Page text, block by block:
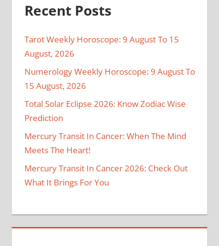
Recent Posts
Tarot Weekly Horoscope: 9 August To 15
August, 2026
Numerology Weekly Horoscope: 9 August To
15 August, 2026
Total Solar Eclipse 2026: Know Zodiac Wise
Prediction
Mercury Transit In Cancer: When The Mind
Meets The Heart!
Mercury Transit In Cancer 2026: Check Out
What It Brings For You